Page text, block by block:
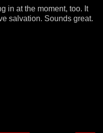
in at the moment, too. It
salvation. Sounds great.